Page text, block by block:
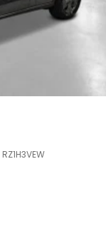
RZ1H3VEW